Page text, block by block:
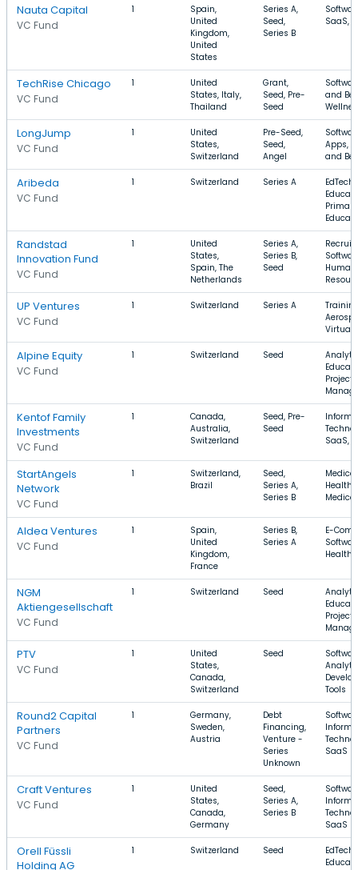
Nauta Capital
VC Fund
1
Spain,
United
Kingdom,
United
States
Series A,
Seed,
Series B
SaaS,
TechRise Chicago
VC Fund
1
United
States, Italy,
Thailand
Grant,
Seed, Pre-
Seed
and
LongJump
VC Fund
1
United
States,
Switzerland
Pre-Seed,
Seed,
Angel
Apps,
and
Aribeda
VC Fund
1 Switzerland Series A
EdTech,
Primary
Randstad
Innovation Fund
VC Fund
1
United
States,
Spain, The
Netherlands
Series A,
Series B,
Seed
Human
UP Ventures
VC Fund
1 Switzerland Series A
Alpine Equity
VC Fund
1 Switzerland Seed
Project
Kentof Family
Investments
VC Fund
1
Canada,
Australia,
Switzerland
Seed, Pre-
Seed
SaaS,
StartAngels
Network
VC Fund
1
Switzerland,
Brazil
Seed,
Series A,
Series B
Health
Aldea Ventures
VC Fund
1
Spain,
United
Kingdom,
France
Series B,
Series A
E-
Health
NGM
Aktiengesellschaft
VC Fund
1 Switzerland Seed
Project
PTV
VC Fund
1
United
States,
Canada,
Switzerland
Seed
Tools
Round2 Capital
Partners
VC Fund
1
Germany,
Sweden,
Austria
Debt
Financing,
Venture -
Series
Unknown
SaaS
Craft Ventures
VC Fund
1
United
States,
Canada,
Germany
Seed,
Series A,
Series B
SaaS
Orell Füssli
Holding AG
1 Switzerland Seed
EdTech,